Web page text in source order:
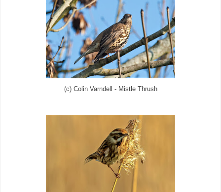
(c) Colin Varndell - Mistle Thrush